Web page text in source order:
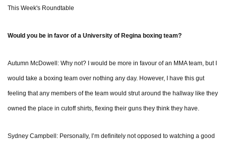
This Week's Roundtable
Would you be in favor of a University of Regina boxing team?
Autumn McDowell: Why not? I would be more in favour of an MMA team, but I
would take a boxing team over nothing any day. However, I have this gut
feeling that any members of the team would strut around the hallway like they
owned the place in cutoff shirts, flexing their guns they think they have.
Sydney Campbell: Personally, I’m definitely not opposed to watching a good